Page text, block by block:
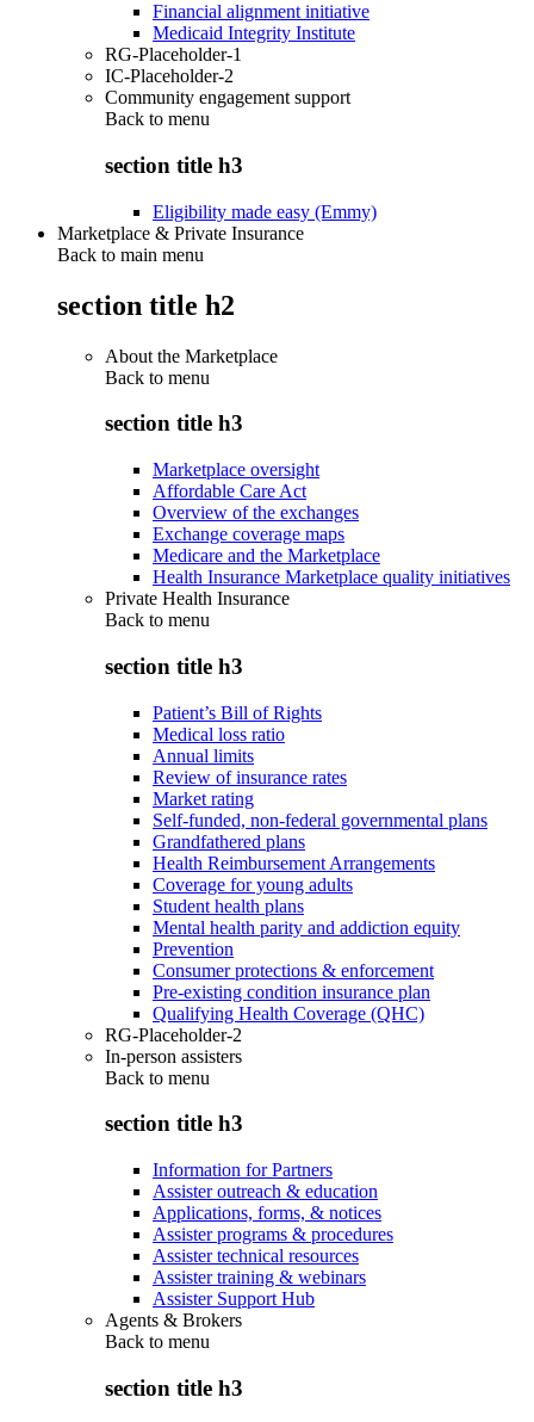
Financial alignment initiative
Medicaid Integrity Institute
RG-Placeholder-1
IC-Placeholder-2
Community engagement support
Back to menu
section title h3
Eligibility made easy (Emmy)
Marketplace & Private Insurance
Back to main menu
section title h2
About the Marketplace
Back to menu
section title h3
Marketplace oversight
Affordable Care Act
Overview of the exchanges
Exchange coverage maps
Medicare and the Marketplace
Health Insurance Marketplace quality initiatives
Private Health Insurance
Back to menu
section title h3
Patient’s Bill of Rights
Medical loss ratio
Annual limits
Review of insurance rates
Market rating
Self-funded, non-federal governmental plans
Grandfathered plans
Health Reimbursement Arrangements
Coverage for young adults
Student health plans
Mental health parity and addiction equity
Prevention
Consumer protections & enforcement
Pre-existing condition insurance plan
Qualifying Health Coverage (QHC)
RG-Placeholder-2
In-person assisters
Back to menu
section title h3
Information for Partners
Assister outreach & education
Applications, forms, & notices
Assister programs & procedures
Assister technical resources
Assister training & webinars
Assister Support Hub
Agents & Brokers
Back to menu
section title h3